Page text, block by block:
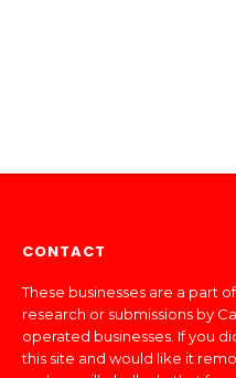
CONTACT
These businesses are a part
research or submissions by
operated businesses. If you
this site and would like it